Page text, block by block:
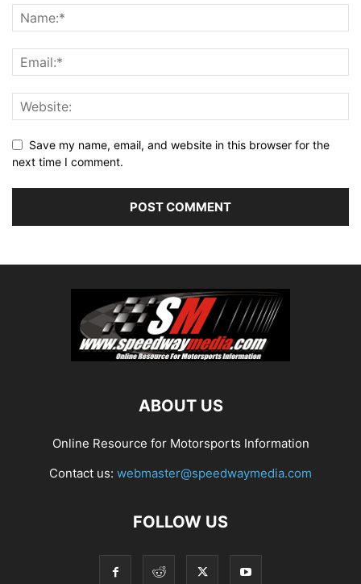
Save my name, email, and website in this browser for the
next time I comment.
ABOUT US
Online Resource for Motorsports Information
Contact us: webmaster@speedwaymedia.com
FOLLOW US